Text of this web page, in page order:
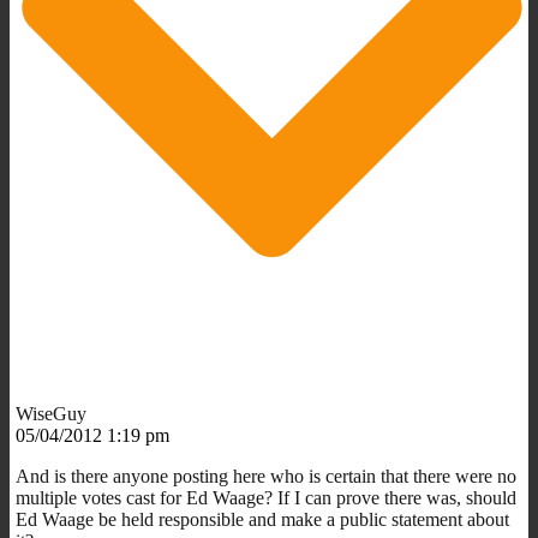
WiseGuy
05/04/2012 1:19 pm
And is there anyone posting here who is certain that there were no
multiple votes cast for Ed Waage? If I can prove there was, should
Ed Waage be held responsible and make a public statement about